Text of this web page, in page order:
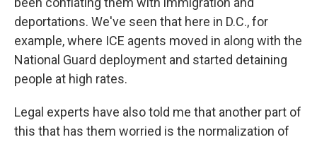
deportations. We've seen that here in D.C., for
example, where ICE agents moved in along with the
National Guard deployment and started detaining
people at high rates.
Legal experts have also told me that another part of
this that has them worried is the normalization of